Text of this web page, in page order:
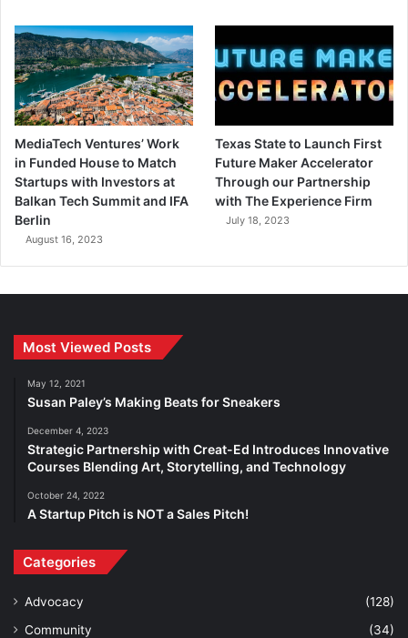
MediaTech Ventures’ Work
in Funded House to Match
Startups with Investors at
Balkan Tech Summit and IFA
Berlin
August 16, 2023
Texas State to Launch First
Future Maker Accelerator
Through our Partnership
with The Experience Firm
July 18, 2023
Most Viewed Posts
May 12, 2021
Susan Paley’s Making Beats for Sneakers
December 4, 2023
Strategic Partnership with Creat-Ed Introduces Innovative
Courses Blending Art, Storytelling, and Technology
October 24, 2022
A Startup Pitch is NOT a Sales Pitch!
Categories
Advocacy
(128)
Community
(34)